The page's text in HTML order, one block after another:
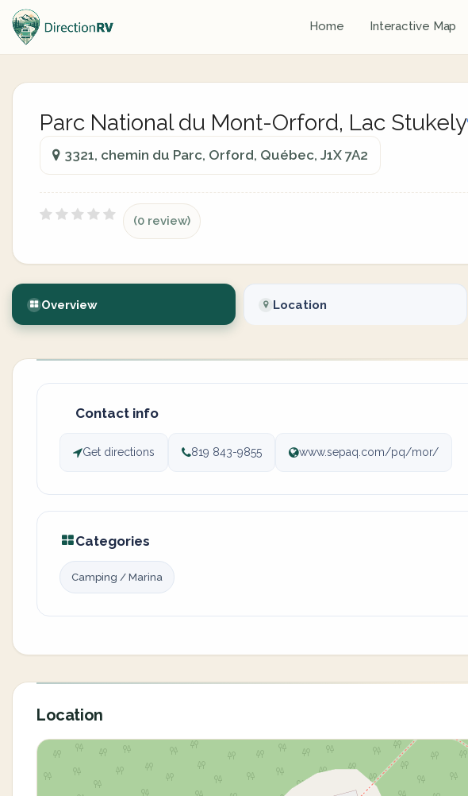
Home Interactive Map
Parc National du Mont-Orford, Lac Stukely
3321, chemin du Parc, Orford, Québec, J1X 7A2
(0 review)
Overview Location
Contact info
Get directions 819 843-9855 www.sepaq.com/pq/mor/
Categories
Camping / Marina
Location